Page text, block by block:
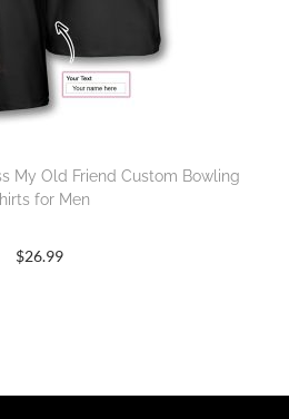
My Old Friend Custom Bowling
for Men
$26.99